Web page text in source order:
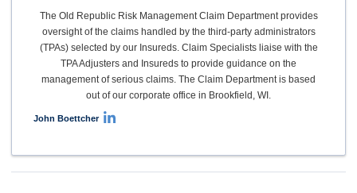
The Old Republic Risk Management Claim Department provides
oversight of the claims handled by the third-party administrators
(TPAs) selected by our Insureds. Claim Specialists liaise with the
TPA Adjusters and Insureds to provide guidance on the
management of serious claims. The Claim Department is based
out of our corporate office in Brookfield, WI.
John Boettcher